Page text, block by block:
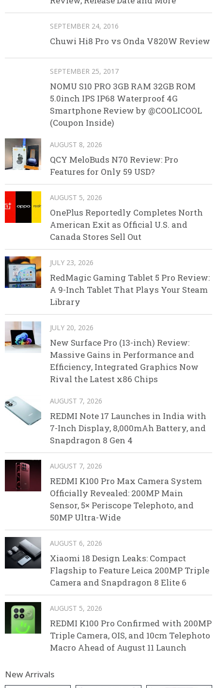
SEPTEMBER 24, 2016
Chuwi Hi8 Pro vs Onda V820W Review
SEPTEMBER 25, 2017
NOMU S10 PRO 3GB RAM 32GB ROM
5.0inch IPS IP68 Waterproof 4G
Smartphone Review by @COOLICOOL
(Coupon Inside)
AUGUST 8, 2026
QCY MeloBuds N70 Review: Pro
Features for Only 59 USD?
AUGUST 5, 2026
OnePlus Reportedly Completes North
American Exit as Official U.S. and
Canada Stores Sell Out
JULY 23, 2026
RedMagic Gaming Tablet 5 Pro Review:
A 9-Inch Tablet That Plays Your Steam
Library
JULY 20, 2026
New Surface Pro (13-inch) Review:
Massive Gains in Performance and
Efficiency, Integrated Graphics Now
Rival the Latest x86 Chips
AUGUST 7, 2026
REDMI Note 17 Launches in India with
7-Inch Display, 8,000mAh Battery, and
Snapdragon 8 Gen 4
AUGUST 7, 2026
REDMI K100 Pro Max Camera System
Officially Revealed: 200MP Main
Sensor, 5× Periscope Telephoto, and
50MP Ultra-Wide
AUGUST 6, 2026
Xiaomi 18 Design Leaks: Compact
Flagship to Feature Leica 200MP Triple
Camera and Snapdragon 8 Elite 6
AUGUST 5, 2026
REDMI K100 Pro Confirmed with 200MP
Triple Camera, OIS, and 10cm Telephoto
Macro Ahead of August 11 Launch
New Arrivals